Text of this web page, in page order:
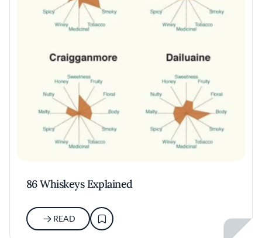
86 Whiskeys Explained
READ